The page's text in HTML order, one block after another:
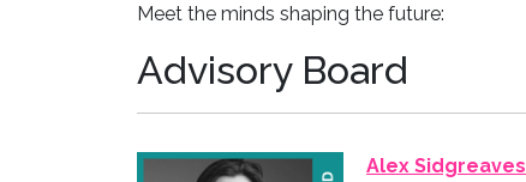
Meet the minds shaping the future:
Advisory Board
Alex Sidgreaves